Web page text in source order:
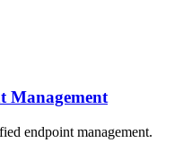
Management
endpoint management.